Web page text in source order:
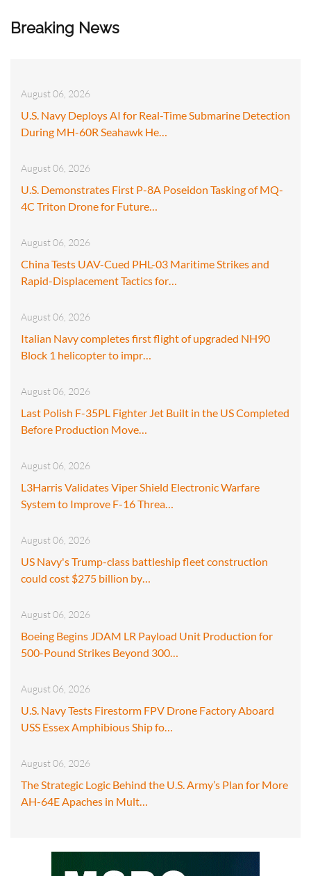
Breaking News
August 06, 2026
U.S. Navy Deploys AI for Real-Time Submarine Detection
During MH-60R Seahawk He…
August 06, 2026
U.S. Demonstrates First P-8A Poseidon Tasking of MQ-
4C Triton Drone for Future…
August 06, 2026
China Tests UAV-Cued PHL-03 Maritime Strikes and
Rapid-Displacement Tactics for…
August 06, 2026
Italian Navy completes first flight of upgraded NH90
Block 1 helicopter to impr…
August 06, 2026
Last Polish F-35PL Fighter Jet Built in the US Completed
Before Production Move…
August 06, 2026
L3Harris Validates Viper Shield Electronic Warfare
System to Improve F-16 Threa…
August 06, 2026
US Navy's Trump-class battleship fleet construction
could cost $275 billion by…
August 06, 2026
Boeing Begins JDAM LR Payload Unit Production for
500-Pound Strikes Beyond 300…
August 06, 2026
U.S. Navy Tests Firestorm FPV Drone Factory Aboard
USS Essex Amphibious Ship fo…
August 06, 2026
The Strategic Logic Behind the U.S. Army’s Plan for More
AH-64E Apaches in Mult…